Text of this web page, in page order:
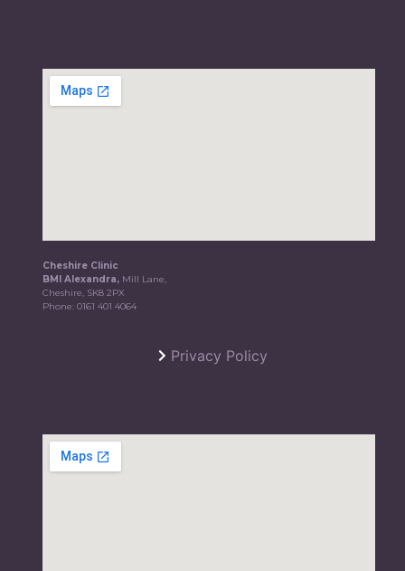
Cheshire Clinic
BMI Alexandra, Mill Lane,
Cheshire, SK8 2PX
Phone:0161 401 4064
Privacy Policy